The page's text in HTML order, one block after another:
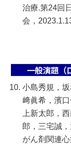
治療.第24回
会，
一般演題（
小島秀規，
﨑眞希，濱
上新太郎，
郎，三宅誠
がん剤関連